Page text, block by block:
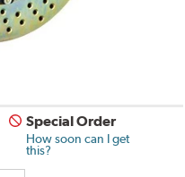
Special Order
How soon can I get
this?